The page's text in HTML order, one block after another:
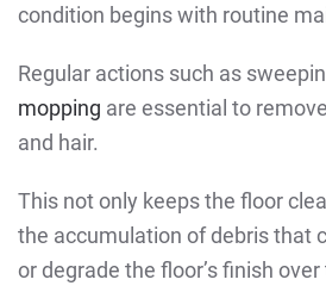
condition begins with routine
Regular actions such as
mopping are essential to
and hair.
This not only keeps the floor
the accumulation of debris that
or degrade the floor’s finish over